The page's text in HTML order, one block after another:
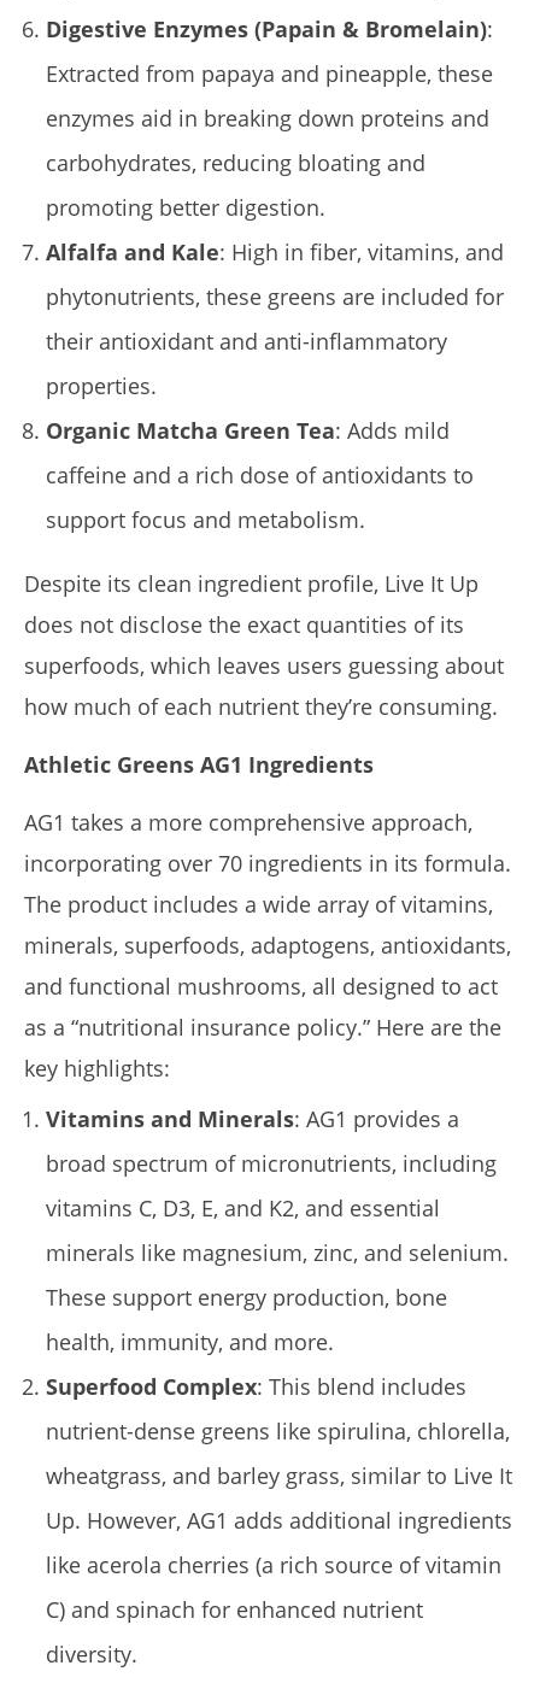
Digestive Enzymes (Papain & Bromelain):
Extracted from papaya and pineapple, these
enzymes aid in breaking down proteins and
carbohydrates, reducing bloating and
promoting better digestion.
Alfalfa and Kale: High in fiber, vitamins, and
phytonutrients, these greens are included for
their antioxidant and anti-inflammatory
properties.
Organic Matcha Green Tea: Adds mild
caffeine and a rich dose of antioxidants to
support focus and metabolism.
Despite its clean ingredient profile, Live It Up
does not disclose the exact quantities of its
superfoods, which leaves users guessing about
how much of each nutrient they’re consuming.
Athletic Greens AG1 Ingredients
AG1 takes a more comprehensive approach,
incorporating over 70 ingredients in its formula.
The product includes a wide array of vitamins,
minerals, superfoods, adaptogens, antioxidants,
and functional mushrooms, all designed to act
as a “nutritional insurance policy.” Here are the
key highlights:
Vitamins and Minerals: AG1 provides a
broad spectrum of micronutrients, including
vitamins C, D3, E, and K2, and essential
minerals like magnesium, zinc, and selenium.
These support energy production, bone
health, immunity, and more.
Superfood Complex: This blend includes
nutrient-dense greens like spirulina, chlorella,
wheatgrass, and barley grass, similar to Live It
Up. However, AG1 adds additional ingredients
like acerola cherries (a rich source of vitamin
C) and spinach for enhanced nutrient
diversity.